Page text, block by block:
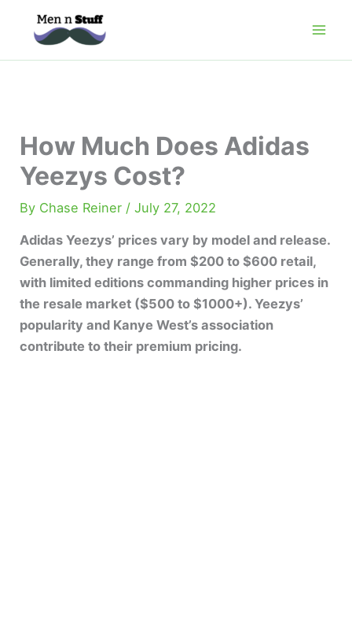
How Much Does Adidas
Yeezys Cost?
By Chase Reiner /July 27, 2022
Adidas Yeezys’ prices vary by model and release.
Generally, they range from $200 to $600 retail,
with limited editions commanding higher prices in
the resale market ($500 to $1000+). Yeezys’
popularity and Kanye West’s association
contribute to their premium pricing.